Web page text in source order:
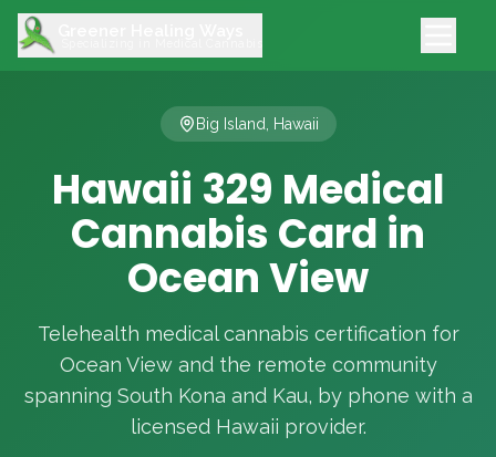
Big Island, Hawaii
Hawaii 329 Medical
Cannabis Card in
Ocean View
Telehealth medical cannabis certification for
Ocean View and the remote community
spanning South Kona and Kau, by phone with a
licensed Hawaii provider.